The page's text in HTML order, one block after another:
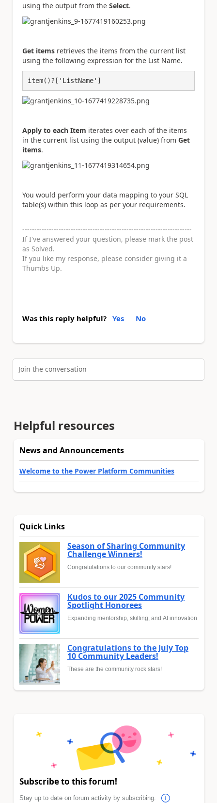
using the output from the Select.
Get items retrieves the items from the current list
using the following expression for the List Name.
item()?['ListName']
Apply to each Item iterates over each of the items
in the current list using the output (value) from Get
items.
You would perform your data mapping to your SQL
table(s) within this loop as per your requirements.
----------------------------------------------------------------------
If I've answered your question, please mark the post
as Solved.
If you like my response, please consider giving it a
Thumbs Up.
Was this reply helpful? Yes No
Join the conversation
Helpful resources
News and Announcements
Welcome to the Power Platform Communities
Quick Links
Season of Sharing Community
Challenge Winners!
Congratulations to our community stars!
Kudos to our 2025 Community
Spotlight Honorees
Expanding mentorship, skilling, and AI innovation
Congratulations to the July Top
10 Community Leaders!
These are the community rock stars!
Subscribe to this forum!
Stay up to date on forum activity by subscribing.